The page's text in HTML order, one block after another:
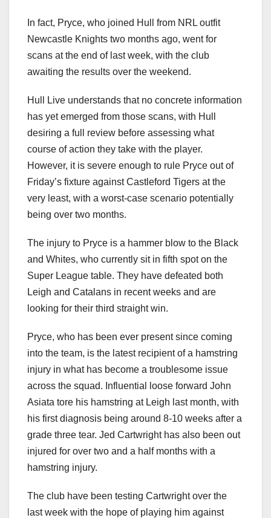
In fact, Pryce, who joined Hull from NRL outfit
Newcastle Knights two months ago, went for
scans at the end of last week, with the club
awaiting the results over the weekend.
Hull Live understands that no concrete information
has yet emerged from those scans, with Hull
desiring a full review before assessing what
course of action they take with the player.
However, it is severe enough to rule Pryce out of
Friday’s fixture against Castleford Tigers at the
very least, with a worst-case scenario potentially
being over two months.
The injury to Pryce is a hammer blow to the Black
and Whites, who currently sit in fifth spot on the
Super League table. They have defeated both
Leigh and Catalans in recent weeks and are
looking for their third straight win.
Pryce, who has been ever present since coming
into the team, is the latest recipient of a hamstring
injury in what has become a troublesome issue
across the squad. Influential loose forward John
Asiata tore his hamstring at Leigh last month, with
his first diagnosis being around 8-10 weeks after a
grade three tear. Jed Cartwright has also been out
injured for over two and a half months with a
hamstring injury.
The club have been testing Cartwright over the
last week with the hope of playing him against